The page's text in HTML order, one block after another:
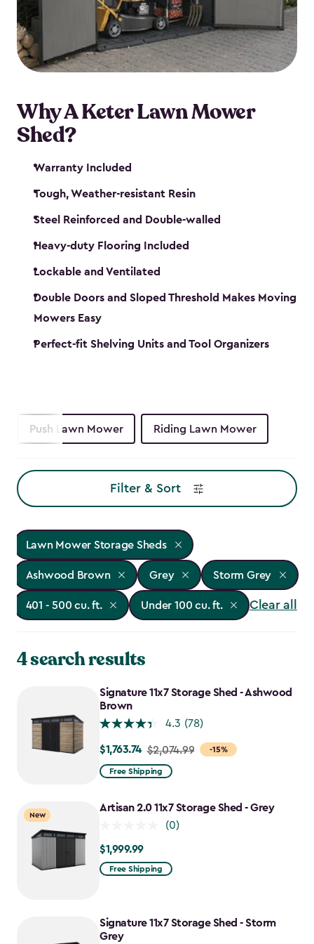
Why A Keter Lawn Mower
Shed?
Warranty Included
Tough, Weather-resistant Resin
Steel Reinforced and Double-walled
Heavy-duty Flooring Included
Lockable and Ventilated
Double Doors and Sloped Threshold Makes Moving
Mowers Easy
Perfect-fit Shelving Units and Tool Organizers
Push Lawn Mower Riding Lawn Mower
Filter & Sort
Lawn Mower Storage Sheds
Ashwood Brown Grey Storm Grey
401 - 500 cu. ft. Under 100 cu. ft. Clear all
4 search results
Signature 11x7 Storage Shed - Ashwood
Brown
4.3 (78)
-15%
Price
from
to
$1,763.74 $2,074.99
Free Shipping
New
Artisan 2.0 11x7 Storage Shed - Grey
(0)
$1,999.99
$1,999.99
Free Shipping
Signature 11x7 Storage Shed - Storm
Grey